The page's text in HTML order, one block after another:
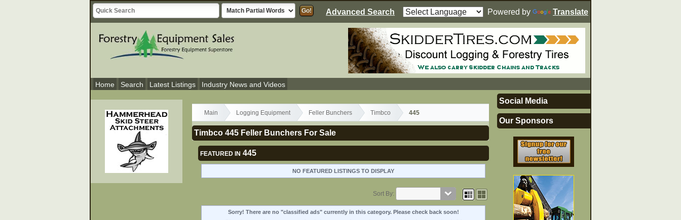
Advanced Search Powered by Translate
Home Search Latest Listings Industry News and Videos
Main Logging Equipment Feller Bunchers Timbco 445
Timbco 445 Feller Bunchers For Sale
FEATURED IN 445
NO FEATURED LISTINGS TO DISPLAY
Sort By:
Sorry! There are no "classified ads" currently in this category. Please check back soon!
Social Media
Our Sponsors